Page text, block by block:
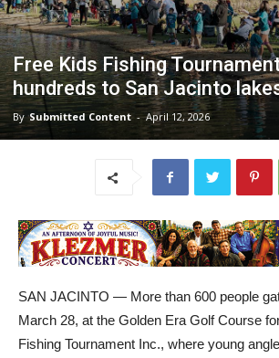
Free Kids Fishing
hundreds to San Jacinto
By Submitted Content - April 12, 2026
SAN JACINTO — More than 600 people
March 28, at the Golden Era Golf Course
Fishing Tournament Inc., where young